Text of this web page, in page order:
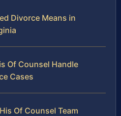
Divorce Means in
Of Counsel Handle
Cases
Of Counsel Team